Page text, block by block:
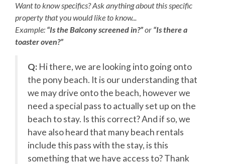
lounge chair by the pool. With beach chairs and
umbrellas, surfboards, oceanfront dining, and daily live
music and entertainment all at your fingertips, Village
Beach Club transforms your Outer Banks getaway into a
Weekly Discovery Memberships are $100 per person
and can be purchased through the Village Beach Club
website. KEES guests will receive an exclusive deal after
booking your vacation rental for $25 off per person.
Children 2 and under are free.
Parking passes are required for the Village Beach Club.
Pricing is dynamic based on demand, with a maximum of
$15 per day or $45 per week. The Village Beach Club
Want to know specifics? Ask anything about this specific
property that you would like to know...
Example: “Is the Balcony screened in?”or “Is there a
toaster oven?”
Q: Hi there, we are looking into going onto
the pony beach. It is our understanding that
we may drive onto the beach, however we
need a special pass to actually set up on the
beach to stay. Is this correct? And if so, we
have also heard that many beach rentals
include this pass with the stay, is this
something that we have access to? Thank